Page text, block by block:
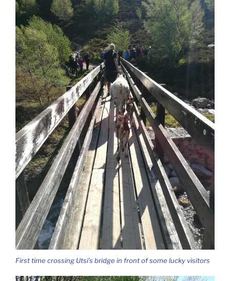
First time crossing Utsi’s bridge in front of some lucky visitors